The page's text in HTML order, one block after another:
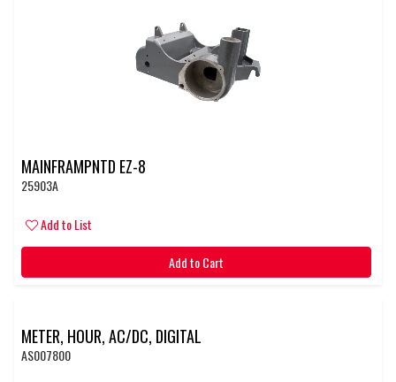
MAINFRAMPNTD EZ-8
25903A
Add to List
Add to Cart
METER, HOUR, AC/DC, DIGITAL
AS007800